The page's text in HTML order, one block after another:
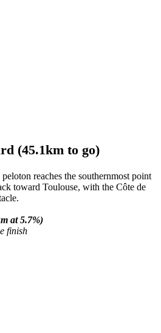
(45.1km to go)
reaches the southernmost point
toward Toulouse, with the Côte de
at 5.7%)
finish